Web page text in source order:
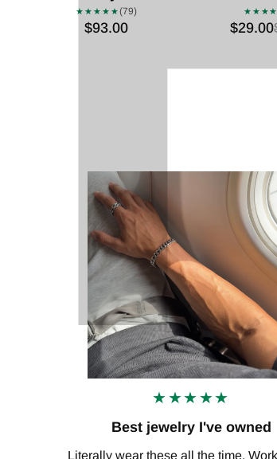
★★★★★(79)
$93.00 $29.00
★★★★★
Best jewelry I've owned
Literally wear these all the time.